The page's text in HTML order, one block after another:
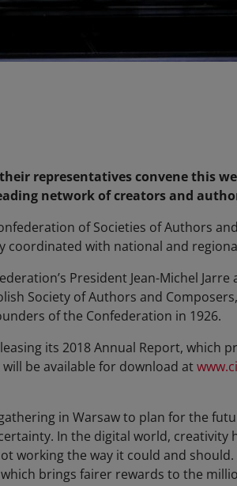
representatives convene this
network of creators and
of Societies of Authors
with national and
President Jean-Michel
Society of Authors and
of the Confederation in 1926.
its 2018 Annual Report, which
be available for download at
in Warsaw to plan for the
In the digital world, creativity
working the way it could and
brings fairer rewards to the